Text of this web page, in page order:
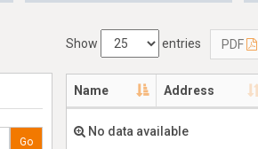
Go
Show entries PDF
Name Address
No data available